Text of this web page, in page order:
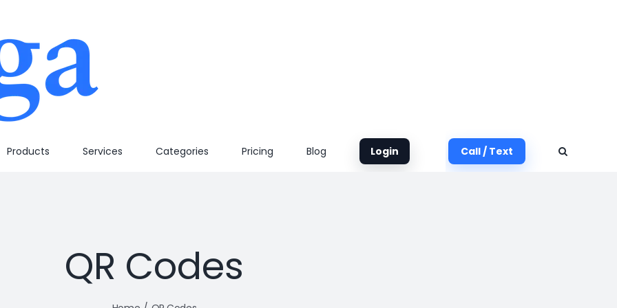
Products Services Categories Pricing Blog Login Call / Text
QR Codes